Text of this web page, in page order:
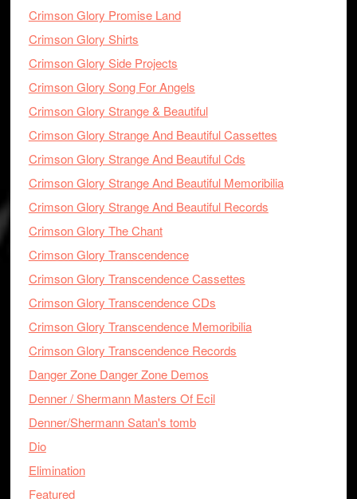
Crimson Glory Promise Land
Crimson Glory Shirts
Crimson Glory Side Projects
Crimson Glory Song For Angels
Crimson Glory Strange & Beautiful
Crimson Glory Strange And Beautiful Cassettes
Crimson Glory Strange And Beautiful Cds
Crimson Glory Strange And Beautiful Memoribilia
Crimson Glory Strange And Beautiful Records
Crimson Glory The Chant
Crimson Glory Transcendence
Crimson Glory Transcendence Cassettes
Crimson Glory Transcendence CDs
Crimson Glory Transcendence Memoribilia
Crimson Glory Transcendence Records
Danger Zone Danger Zone Demos
Denner / Shermann Masters Of Ecil
Denner/Shermann Satan's tomb
Dio
Elimination
Featured